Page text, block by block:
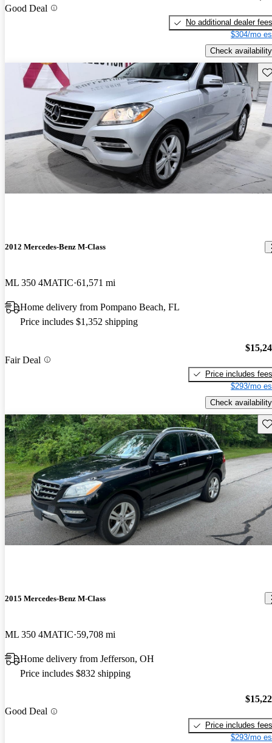
Good Deal
No additional dealer fees
$304/mo
Check availability
2012 Mercedes-Benz M-Class
ML 350 4MATIC 61,571 mi
Home delivery from Pompano Beach, FL
Price includes $1,352 shipping
Fair Deal
Price includes fees
$293/mo
Check availability
2015 Mercedes-Benz M-Class
ML 350 4MATIC 59,708 mi
Home delivery from Jefferson, OH
Price includes $832 shipping
Good Deal
Price includes fees
$293/mo